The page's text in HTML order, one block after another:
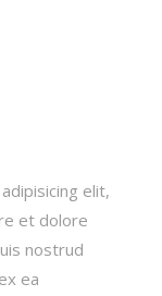
elit,
et dolore
nostrud
ea